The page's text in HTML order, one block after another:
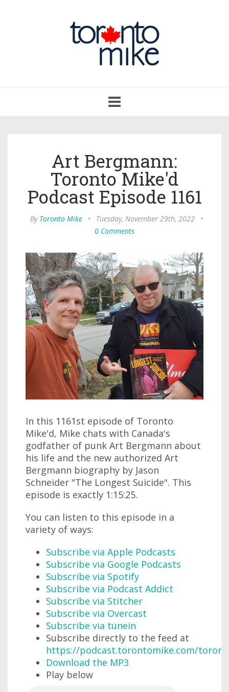
navigation
Art Bergmann:
Toronto Mike'd
Podcast Episode 1161
By Toronto Mike • Tuesday, November 29th, 2022
•
0 Comments
In this 1161st episode of Toronto
Mike'd, Mike chats with Canada's
godfather of punk Art Bergmann about
his life and the new authorized Art
Bergmann biography by Jason
Schneider "The Longest Suicide". This
episode is exactly 1:15:25.
You can listen to this episode in a
variety of ways:
Subscribe via Apple Podcasts
Subscribe via Google Podcasts
Subscribe via Spotify
Subscribe via Podcast Addict
Subscribe via Stitcher
Subscribe via Overcast
Subscribe via tunein
Subscribe directly to the feed at
https://podcast.torontomike.com/
Download the MP3
Play below